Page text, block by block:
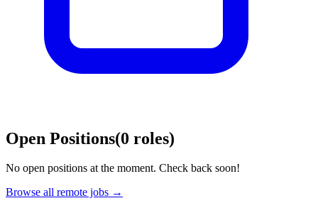
Open Positions(0 roles)
No open positions at the moment. Check back soon!
Browse all remote jobs →